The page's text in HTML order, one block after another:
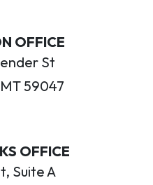
OFFICE
St
59047
OFFICE
Suite A